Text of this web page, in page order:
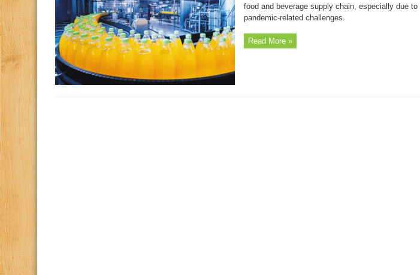
food and beverage supply chain, especially due to
pandemic-related challenges.
Read More »